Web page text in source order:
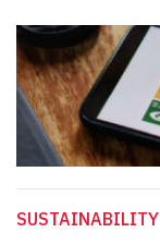
SUSTAINABILITY